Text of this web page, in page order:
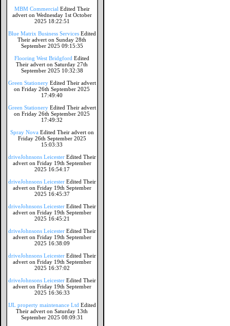
MBM Commercial Edited Their
advert on Wednesday 1st October
2025 18:22:51
Blue Matrix Business Services Edited
Their advert on Sunday 28th
September 2025 09:15:35
Flooring West Bridgford Edited
Their advert on Saturday 27th
September 2025 10:32:38
Green Stationery Edited Their advert
on Friday 26th September 2025
17:49:40
Green Stationery Edited Their advert
on Friday 26th September 2025
17:49:32
Spray Nova Edited Their advert on
Friday 26th September 2025
15:03:33
driveJohnsons Leicester Edited Their
advert on Friday 19th September
2025 16:54:17
driveJohnsons Leicester Edited Their
advert on Friday 19th September
2025 16:45:37
driveJohnsons Leicester Edited Their
advert on Friday 19th September
2025 16:45:21
driveJohnsons Leicester Edited Their
advert on Friday 19th September
2025 16:38:09
driveJohnsons Leicester Edited Their
advert on Friday 19th September
2025 16:37:02
driveJohnsons Leicester Edited Their
advert on Friday 19th September
2025 16:36:33
IJL property maintenance Ltd Edited
Their advert on Saturday 13th
September 2025 08:09:31